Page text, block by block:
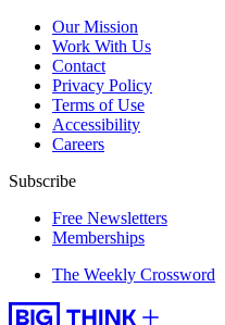
Our Mission
Work With Us
Contact
Privacy Policy
Terms of Use
Accessibility
Careers
Subscribe
Free Newsletters
Memberships
The Weekly Crossword